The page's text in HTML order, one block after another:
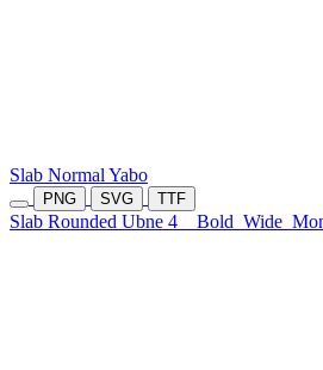
Slab Normal Yabo
PNG SVG TTF
Slab Rounded Ubne 4 Bold Wide